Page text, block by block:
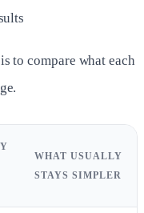
to compare what each
WHAT USUALLY
STAYS SIMPLER